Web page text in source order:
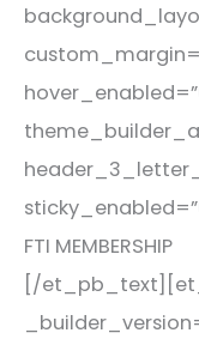
FTI MEMBERSHIP
[/